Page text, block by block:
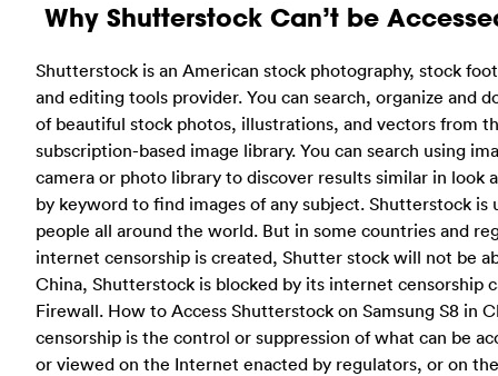
Why Shutterstock Can’t be
Shutterstock is an American stock photography, stock
and editing tools provider. You can search, organize and
of beautiful stock photos, illustrations, and vectors from
subscription-based image library. You can search using
camera or photo library to discover results similar in look
by keyword to find images of any subject. Shutterstock is
people all around the world. But in some countries and
internet censorship is created, Shutter stock will not be
China, Shutterstock is blocked by its internet censorship
Firewall. How to Access Shutterstock on Samsung S8 in
censorship is the control or suppression of what can be
or viewed on the Internet enacted by regulators, or on